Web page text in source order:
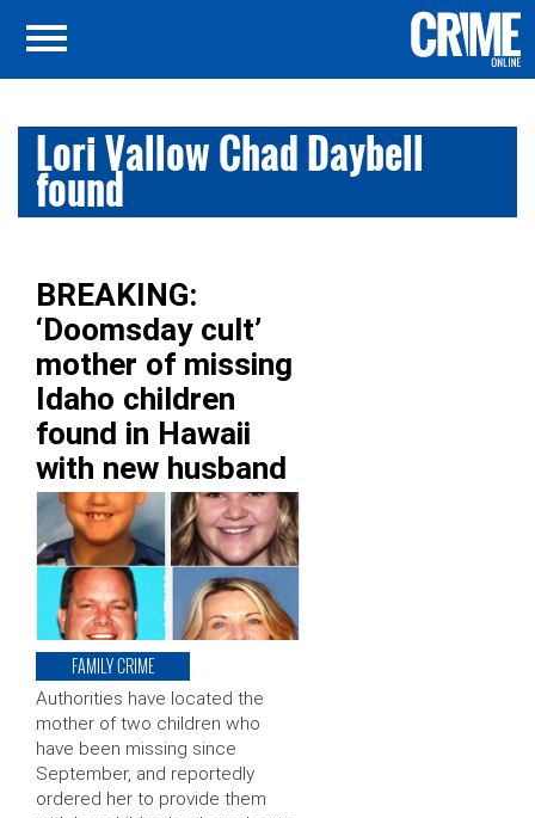
Lori Vallow Chad Daybell
found
BREAKING:
‘Doomsday cult’
mother of missing
Idaho children
found in Hawaii
with new husband
FAMILY CRIME
Authorities have located the
mother of two children who
have been missing since
September, and reportedly
ordered her to provide them